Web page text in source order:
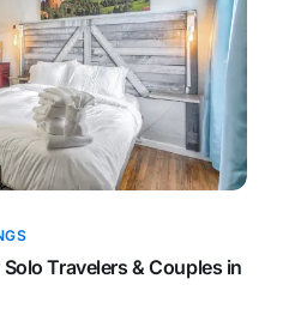
Travelers & Couples in